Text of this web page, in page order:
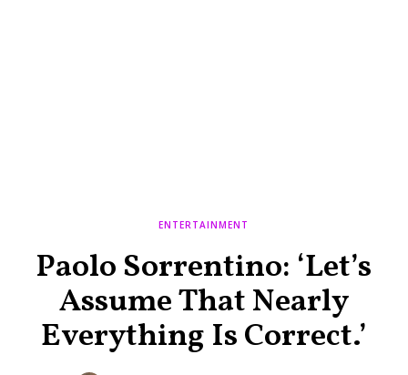
ENTERTAINMENT
Paolo Sorrentino: ‘Let’s
Assume That Nearly
Everything Is Correct.’